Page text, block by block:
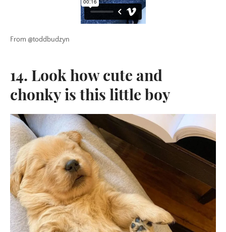
From @toddbudzyn
14. Look how cute and
chonky is this little boy